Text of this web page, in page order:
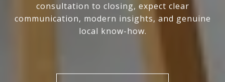
consultation to closing, expect clear
communication, modern insights, and genuine
local know-how.